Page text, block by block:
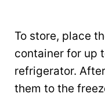
To store, place
container for up
refrigerator.
them to the